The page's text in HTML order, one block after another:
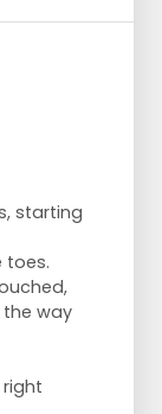
starting
toes.
way
right